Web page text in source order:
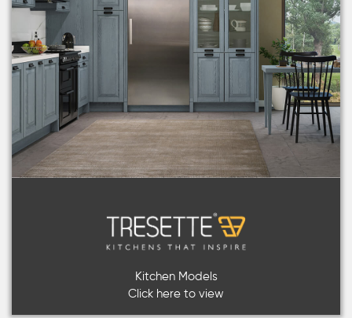
Kitchen Models
Click here to view